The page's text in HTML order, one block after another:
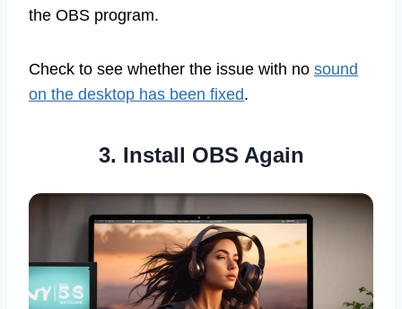
the OBS program.
Check to see whether the issue with no sound
on the desktop has been fixed.
3. Install OBS Again